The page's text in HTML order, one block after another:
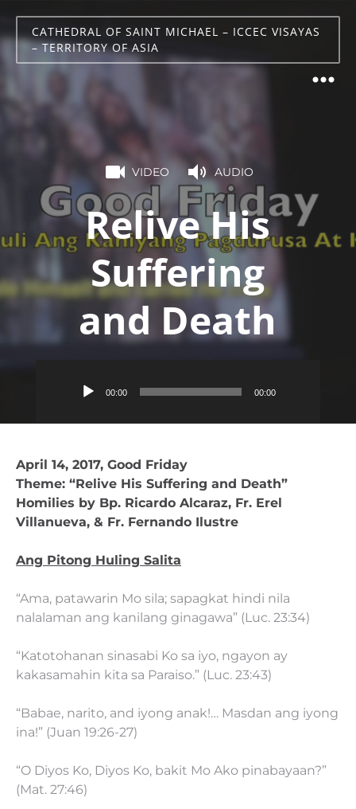
CATHEDRAL OF SAINT MICHAEL – ICCEC VISAYAS
– TERRITORY OF ASIA
VIDEO AUDIO
Relive His
Suffering
and Death
Audio
00:00 00:00
April 14, 2017, Good Friday
Theme: “Relive His Suffering and Death”
Homilies by Bp. Ricardo Alcaraz, Fr. Erel
Villanueva, & Fr. Fernando Ilustre
Ang Pitong Huling Salita
“Ama, patawarin Mo sila; sapagkat hindi nila
nalalaman ang kanilang ginagawa” (Luc. 23:34)
“Katotohanan sinasabi Ko sa iyo, ngayon ay
kakasamahin kita sa Paraiso.” (Luc. 23:43)
“Babae, narito, and iyong anak!… Masdan ang iyong
ina!” (Juan 19:26-27)
“O Diyos Ko, Diyos Ko, bakit Mo Ako pinabayaan?”
(Mat. 27:46)